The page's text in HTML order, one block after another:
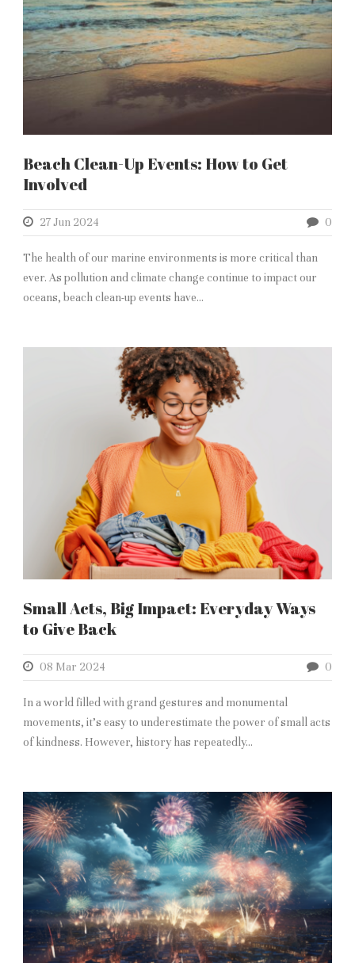
Beach Clean-Up Events: How to Get
Involved
27 Jun 2024 0
The health of our marine environments is more critical than
ever. As pollution and climate change continue to impact our
oceans, beach clean-up events have...
Small Acts, Big Impact: Everyday Ways
to Give Back
08 Mar 2024 0
In a world filled with grand gestures and monumental
movements, it’s easy to underestimate the power of small acts
of kindness. However, history has repeatedly...